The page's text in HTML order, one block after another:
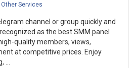
Other Services
channel or group quickly and
as the best SMM panel
quality members, views,
at competitive prices. Enjoy